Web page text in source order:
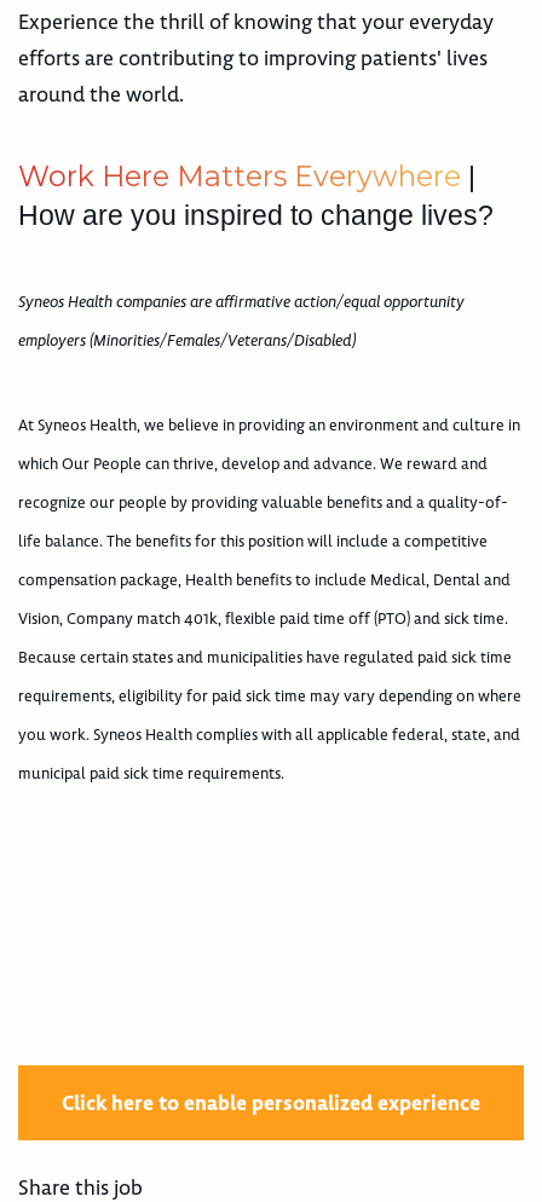
Experience the thrill of knowing that your everyday
efforts are contributing to improving patients' lives
around the world.
Work Here Matters Everywhere |
How are you inspired to change lives?
Syneos Health companies are affirmative action/equal opportunity
employers (Minorities/Females/Veterans/Disabled)
At Syneos Health, we believe in providing an environment and culture in
which Our People can thrive, develop and advance. We reward and
recognize our people by providing valuable benefits and a quality-of-
life balance. The benefits for this position will include a competitive
compensation package, Health benefits to include Medical, Dental and
Vision, Company match 401k, flexible paid time off (PTO) and sick time.
Because certain states and municipalities have regulated paid sick time
requirements, eligibility for paid sick time may vary depending on where
you work. Syneos Health complies with all applicable federal, state, and
municipal paid sick time requirements.
Click here to enable personalized experience
Share this job